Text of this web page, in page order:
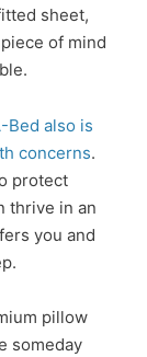
sheet,
of mind
Bed also is
concerns.
protect
thrive in an
you and
pillow
someday